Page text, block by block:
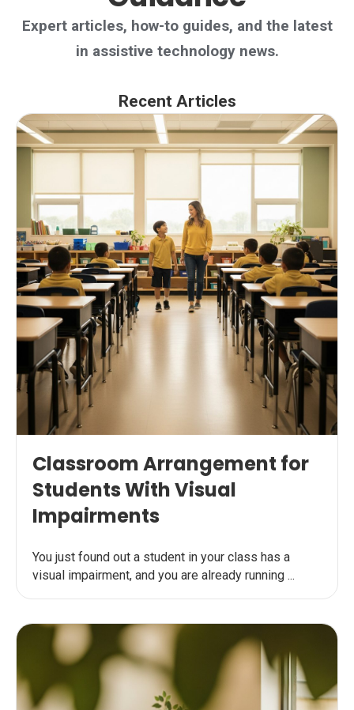
Expert articles, how-to guides, and the latest
in assistive technology news.
Recent Articles
Classroom Arrangement for
Students With Visual
Impairments
You just found out a student in your class has a
visual impairment, and you are already running ...